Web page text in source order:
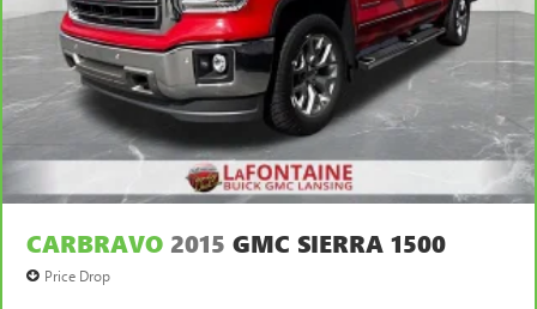
We use state-of-the-art software to price our vehicles to be
the most competitive in the market. If you have found a
better value, let us know about it. We would love the
opportunity to keep giving the best values in the market.
NOTE: All Equipment Listed May Not Be Available.
CARBRAVO 2015 GMC SIERRA 1500
Price Drop